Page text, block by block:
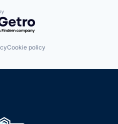
by Getro.com
Cookie policy